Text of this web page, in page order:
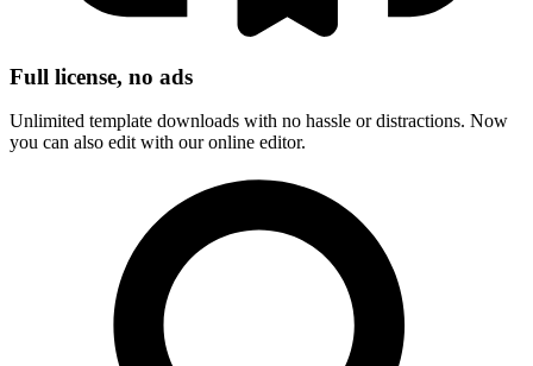
Full license, no ads
Unlimited template downloads with no hassle or distractions. Now
you can also edit with our online editor.